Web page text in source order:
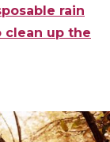
rain
clean up the